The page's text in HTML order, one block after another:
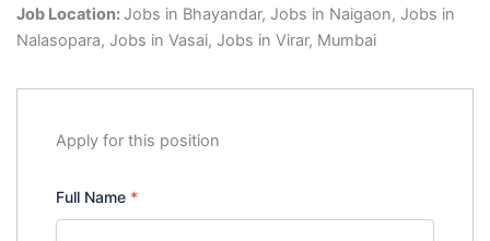
Job Location: Jobs in Bhayandar Jobs in Naigaon Jobs in
Nalasopara Jobs in Vasai Jobs in Virar Mumbai
Apply for this position
Full Name *